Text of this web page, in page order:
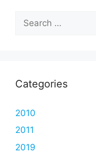
for:
Categories
2010
2011
2019